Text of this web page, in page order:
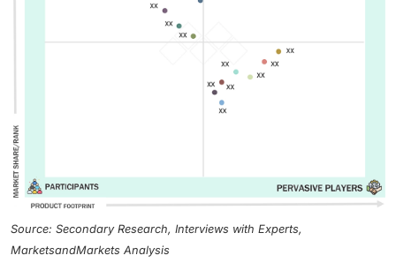
Source: Secondary Research, Interviews with Experts,
MarketsandMarkets Analysis